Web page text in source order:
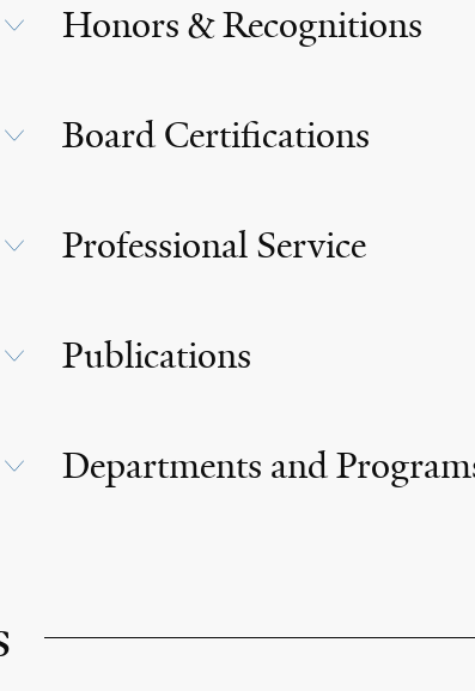
Honors & Recognitions
Board Certifications
Professional Service
Publications
Departments and